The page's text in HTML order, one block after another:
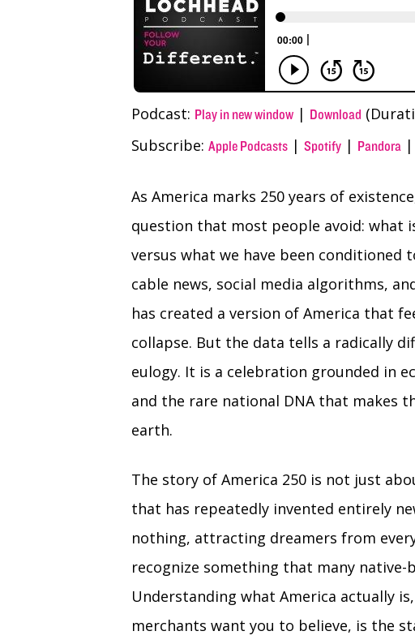
Podcast: Play in new window | Download
Subscribe: Apple Podcasts | Spotify | Pandora |
As America marks 250 years of
question that most people avoid: what
versus what we have been conditioned
cable news, social media algorithms,
has created a version of America that
collapse. But the data tells a radically
eulogy. It is a celebration grounded in
and the rare national DNA that makes
earth.
The story of America 250 is not just
that has repeatedly invented entirely
nothing, attracting dreamers from
recognize something that many
Understanding what America actually
merchants want you to believe, is the